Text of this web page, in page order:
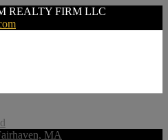
REALTY FIRM LLC
MA